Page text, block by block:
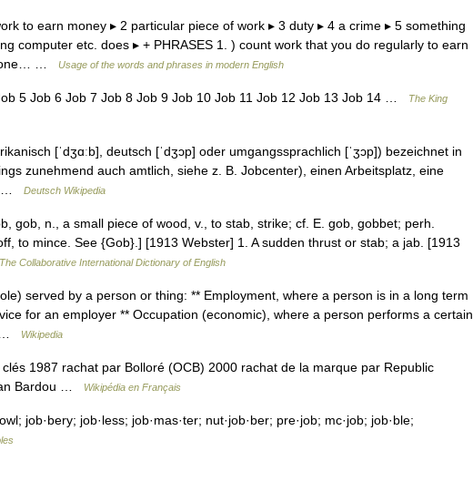
to earn money ▸ 2 particular piece of work ▸ 3 duty ▸ 4 a crime ▸ 5 something
computer etc. does ▸ + PHRASES 1. ) count work that you do regularly to earn
…
Usage of the words and phrases in modern English
5 Job 6 Job 7 Job 8 Job 9 Job 10 Job 11 Job 12 Job 13 Job 14 …
The King
[ˈdʒɑːb], deutsch [ˈdʒɔp] oder umgangssprachlich [ˈʒɔp]) bezeichnet in
zunehmend auch amtlich, siehe z. B. Jobcenter), einen Arbeitsplatz, eine
…
Deutsch Wikipedia
gob, n., a small piece of wood, v., to stab, strike; cf. E. gob, gobbet; perh.
to mince. See {Gob}.] [1913 Webster] 1. A sudden thrust or stab; a jab. [1913
The Collaborative International Dictionary of English
served by a person or thing: ** Employment, where a person is in a long term
for an employer ** Occupation (economic), where a person performs a certain
…
Wikipedia
1987 rachat par Bolloré (OCB) 2000 rachat de la marque par Republic
Bardou …
Wikipédia en Français
job·bery; job·less; job·mas·ter; nut·job·ber; pre·job; mc·job; job·ble;